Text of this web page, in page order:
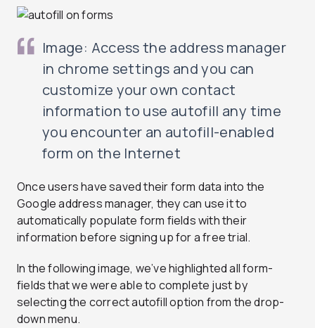
Image: Access the address manager
in chrome settings and you can
customize your own contact
information to use autofill any time
you encounter an autofill-enabled
form on the Internet
Once users have saved their form data into the
Google address manager, they can use it to
automatically populate form fields with their
information before signing up for a free trial.
In the following image, we’ve highlighted all form-
fields that we were able to complete just by
selecting the correct autofill option from the drop-
down menu.